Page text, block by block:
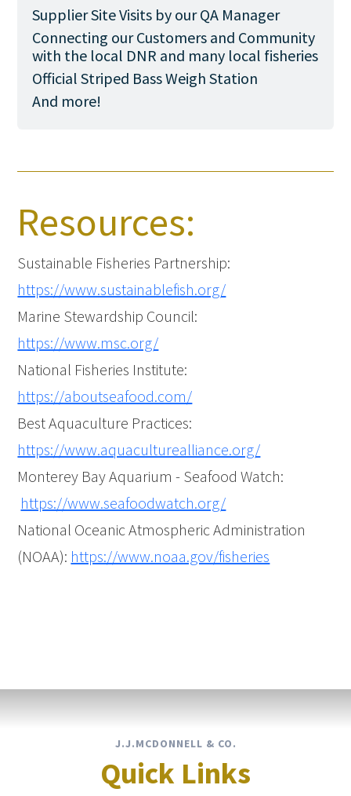
Supplier Site Visits by our QA Manager
Connecting our Customers and Community
with the local DNR and many local fisheries
Official Striped Bass Weigh Station
And more!
Resources:
Sustainable Fisheries Partnership:
https://www.sustainablefish.org/
Marine Stewardship Council:
https://www.msc.org/
National Fisheries Institute:
https://aboutseafood.com/
Best Aquaculture Practices:
https://www.aquaculturealliance.org/
Monterey Bay Aquarium - Seafood Watch:
https://www.seafoodwatch.org/
National Oceanic Atmospheric Administration
(NOAA): https://www.noaa.gov/fisheries
J.J.MCDONNELL & CO.
Quick Links